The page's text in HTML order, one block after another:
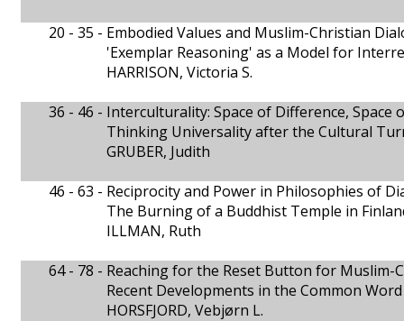
20 - 35 - Embodied Values and Muslim-Christian
'Exemplar Reasoning' as a Model for
HARRISON, Victoria S.
36 - 46 - Interculturality: Space of Difference, Space
Thinking Universality after the Cultural
GRUBER, Judith
46 - 63 - Reciprocity and Power in Philosophies of
The Burning of a Buddhist Temple in
ILLMAN, Ruth
64 - 78 - Reaching for the Reset Button for Muslim-
Recent Developments in the Common
HORSFJORD, Vebjørn L.